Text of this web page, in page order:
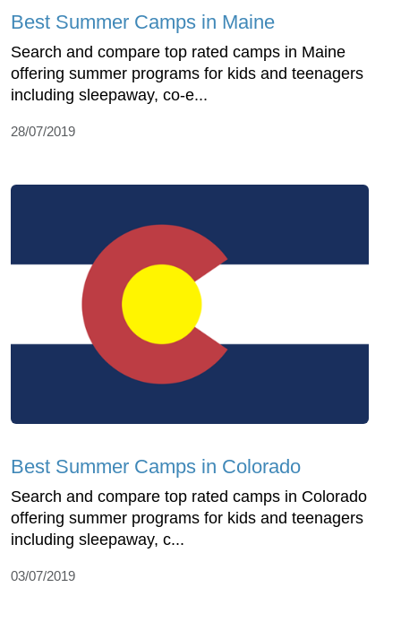
Best Summer Camps in Maine
Search and compare top rated camps in Maine
offering summer programs for kids and teenagers
including sleepaway, co-e...
28/07/2019
Best Summer Camps in Colorado
Search and compare top rated camps in Colorado
offering summer programs for kids and teenagers
including sleepaway, c...
03/07/2019